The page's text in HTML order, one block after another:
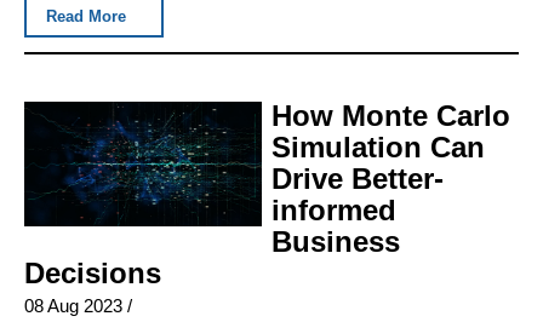
Read More
How Monte Carlo
Simulation Can
Drive Better-
informed
Business
Decisions
08 Aug 2023 /